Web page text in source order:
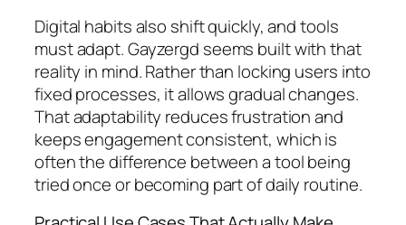
Digital habits also shift quickly, and tools
must adapt. Gayzergd seems built with that
reality in mind. Rather than locking users into
fixed processes, it allows gradual changes.
That adaptability reduces frustration and
keeps engagement consistent, which is
often the difference between a tool being
tried once or becoming part of daily routine.